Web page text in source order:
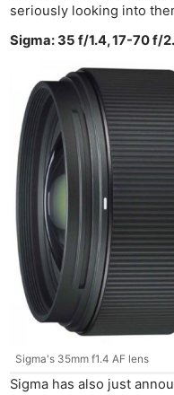
seriously looking into
Sigma: 35 f/1.4, 17-70 f/
Sigma's 35mm f1.4 AF lens
Sigma has also just